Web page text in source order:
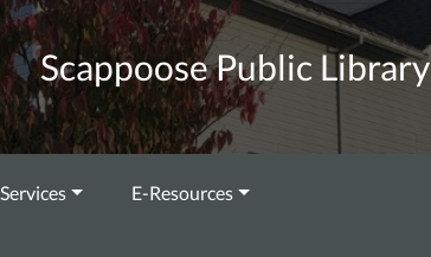
Scappoose Public Library
Services E-Resources